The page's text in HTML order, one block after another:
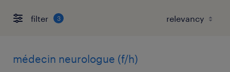
filter 3
médecin neurologue (f/h)